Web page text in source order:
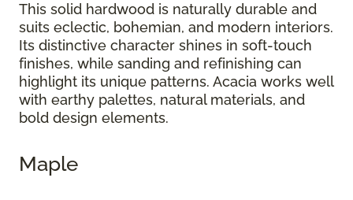
This solid hardwood is naturally durable and
suits eclectic, bohemian, and modern interiors.
Its distinctive character shines in soft-touch
finishes, while sanding and refinishing can
highlight its unique patterns. Acacia works well
with earthy palettes, natural materials, and
bold design elements.
Maple